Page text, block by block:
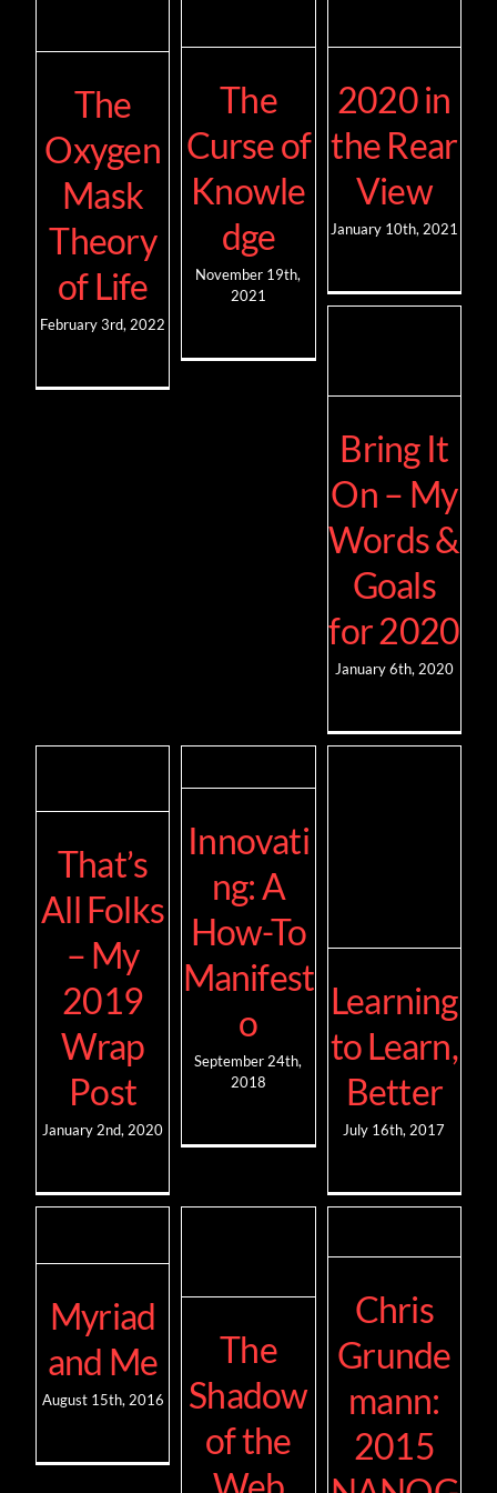
The
Oxygen
Mask
Theory
of Life
February 3rd, 2022
The
Curse of
Knowle
dge
November 19th,
2021
2020 in
the Rear
View
January 10th, 2021
Bring It
On – My
Words &
Goals
for 2020
January 6th, 2020
That’s
All Folks
– My
2019
Wrap
Post
January 2nd, 2020
Innovati
ng: A
How-To
Manifest
o
September 24th,
2018
Learning
to Learn,
Better
July 16th, 2017
Myriad
and Me
August 15th, 2016
The
Shadow
of the
Chris
Grunde
mann:
2015